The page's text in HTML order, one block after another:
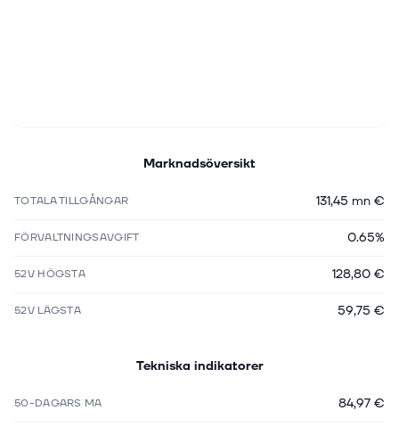
Marknadsöversikt
TOTALA TILLGÅNGAR 131,45 mn €
FÖRVALTNINGSAVGIFT 0.65%
52V HÖGSTA 128,80 €
52V LÄGSTA 59,75 €
Tekniska indikatorer
50-DAGARS MA 84,97 €